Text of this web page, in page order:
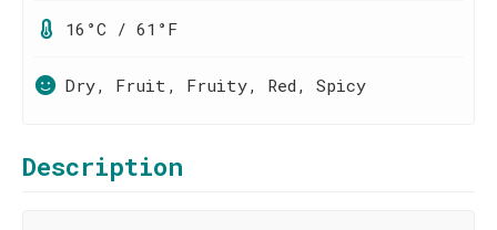
16°C / 61°F
Dry, Fruit, Fruity, Red, Spicy
Description